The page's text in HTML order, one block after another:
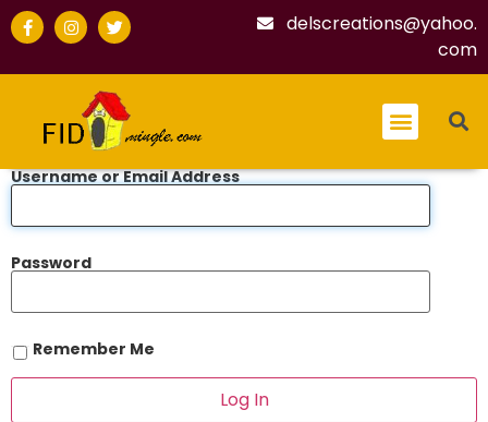
delscreations@yahoo.
com
Username or Email Address
Password
Remember Me